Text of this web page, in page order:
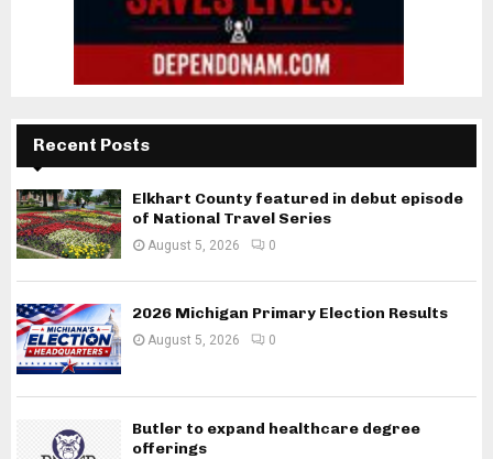
Recent Posts
Elkhart County featured in debut episode
of National Travel Series
August 5, 2026 0
2026 Michigan Primary Election Results
August 5, 2026 0
Butler to expand healthcare degree
offerings